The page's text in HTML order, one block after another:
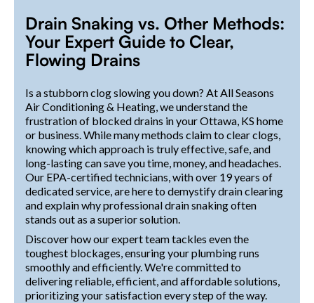
Drain Snaking vs. Other Methods:
Your Expert Guide to Clear,
Flowing Drains
Is a stubborn clog slowing you down? At All Seasons
Air Conditioning & Heating, we understand the
frustration of blocked drains in your Ottawa, KS home
or business. While many methods claim to clear clogs,
knowing which approach is truly effective, safe, and
long-lasting can save you time, money, and headaches.
Our EPA-certified technicians, with over 19 years of
dedicated service, are here to demystify drain clearing
and explain why professional drain snaking often
stands out as a superior solution.
Discover how our expert team tackles even the
toughest blockages, ensuring your plumbing runs
smoothly and efficiently. We're committed to
delivering reliable, efficient, and affordable solutions,
prioritizing your satisfaction every step of the way.